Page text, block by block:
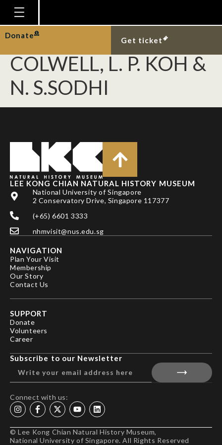
Homepage
Plan Your Visit
Explore With Us
Gallery
Education
Publications
News
Our Story
Donate
Get ticket
DUNN, R. R., N. C.
HARRIS, R. K.
COLWELL, L. P. KOH &
N. S.SODHI
LEE KONG CHIAN NATURAL HISTORY MUSEUM
National University of Singapore
2 Conservatory Drive, Singapore 117377
(+65) 6601 3333
nhmvisit@nus.edu.sg
NAVIGATION
Plan Your Visit
Membership
Our Story
Contact Us
SUPPORT
Donate
Volunteers
Career
Subscribe to our Newsletter
Connect with us:
© Lee Kong Chian Natural History Museum,
National University of Singapore. All Rights Reserved